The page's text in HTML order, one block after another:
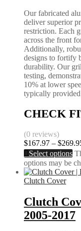
Our fabricated
deliver superior
restriction. Each
across the front
Additionally,
designs to fortify
durability. Our
testing,
10% at lower
typically
CHECK
(0 reviews)
$167.97 – $
Select options
options may be
Clutch Cover
Clutch
2005-2017